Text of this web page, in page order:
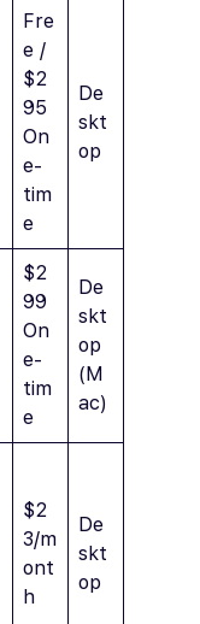
Fre
e /
$2
95
On
e-
tim
e
De
skt
op
$2
99
On
e-
tim
e
De
skt
op
(M
ac)
$2
3/m
ont
h
De
skt
op